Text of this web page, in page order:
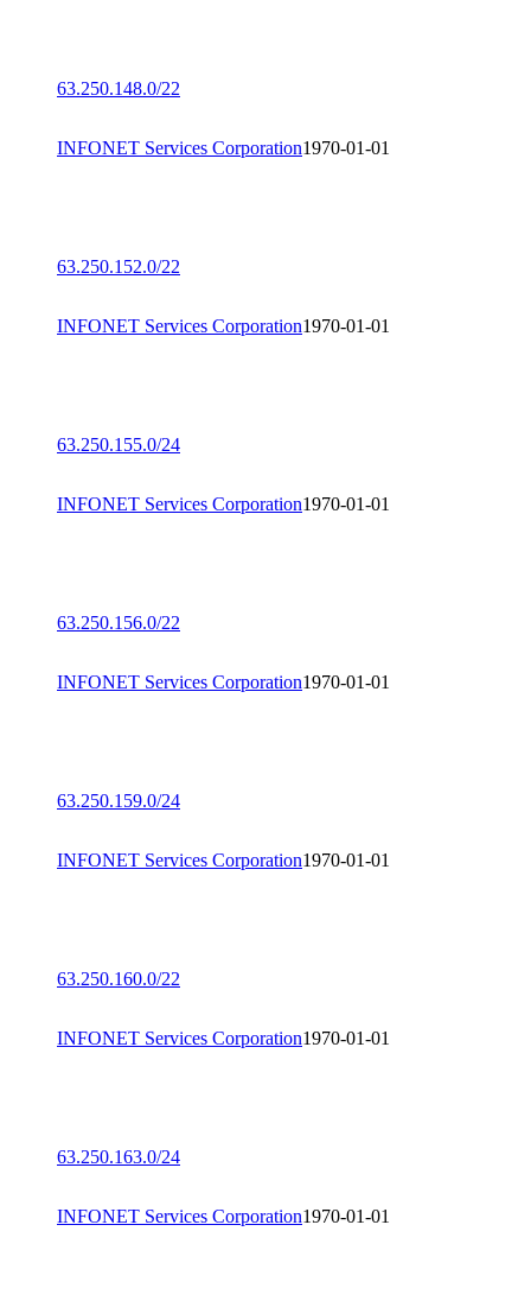
63.250.148.0/22
INFONET Services Corporation1970-01-01
63.250.152.0/22
INFONET Services Corporation1970-01-01
63.250.155.0/24
INFONET Services Corporation1970-01-01
63.250.156.0/22
INFONET Services Corporation1970-01-01
63.250.159.0/24
INFONET Services Corporation1970-01-01
63.250.160.0/22
INFONET Services Corporation1970-01-01
63.250.163.0/24
INFONET Services Corporation1970-01-01